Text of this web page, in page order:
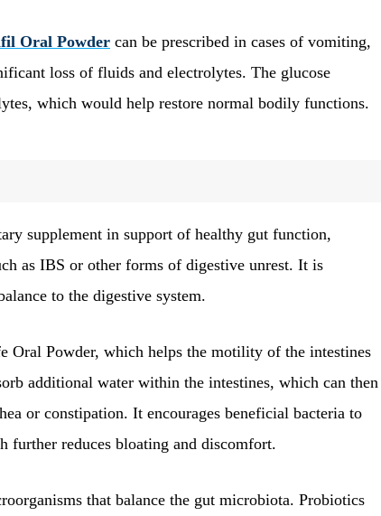
Oral Powder can be prescribed in cases of vomiting,
loss of fluids and electrolytes. The glucose
which would help restore normal bodily functions.
supplement in support of healthy gut function,
as IBS or other forms of digestive unrest. It is
to the digestive system.
Oral Powder, which helps the motility of the intestines
additional water within the intestines, which can then
or constipation. It encourages beneficial bacteria to
reduces bloating and discomfort.
that balance the gut microbiota. Probiotics